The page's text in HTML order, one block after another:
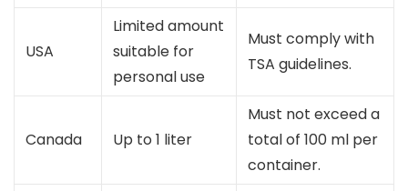
USA
Limited amount
suitable for
personal use
Must comply with
TSA guidelines.
Canada Up to 1 liter
Must not exceed a
total of 100 ml per
container.